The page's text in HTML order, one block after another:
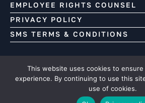
EMPLOYEE RIGHTS COUNSEL
PRIVACY POLICY
SMS TERMS & CONDITIONS
This Web site contains attorney
do not guarantee a similar outcome.
Copyright (C) Faruqi & Faruqi, 2026.
This website uses cookies to
experience. By continuing to use this
use of cookies.